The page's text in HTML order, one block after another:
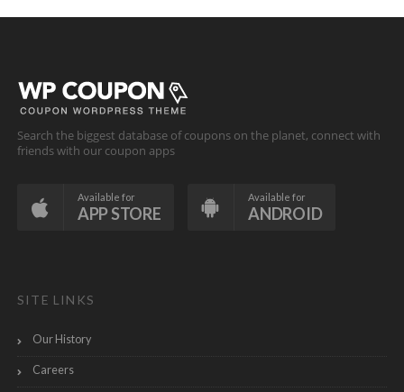
Search the biggest database of coupons on the planet, connect with
friends with our coupon apps
Available for
APP STORE
Available for
ANDROID
SITE LINKS
Our History
Careers